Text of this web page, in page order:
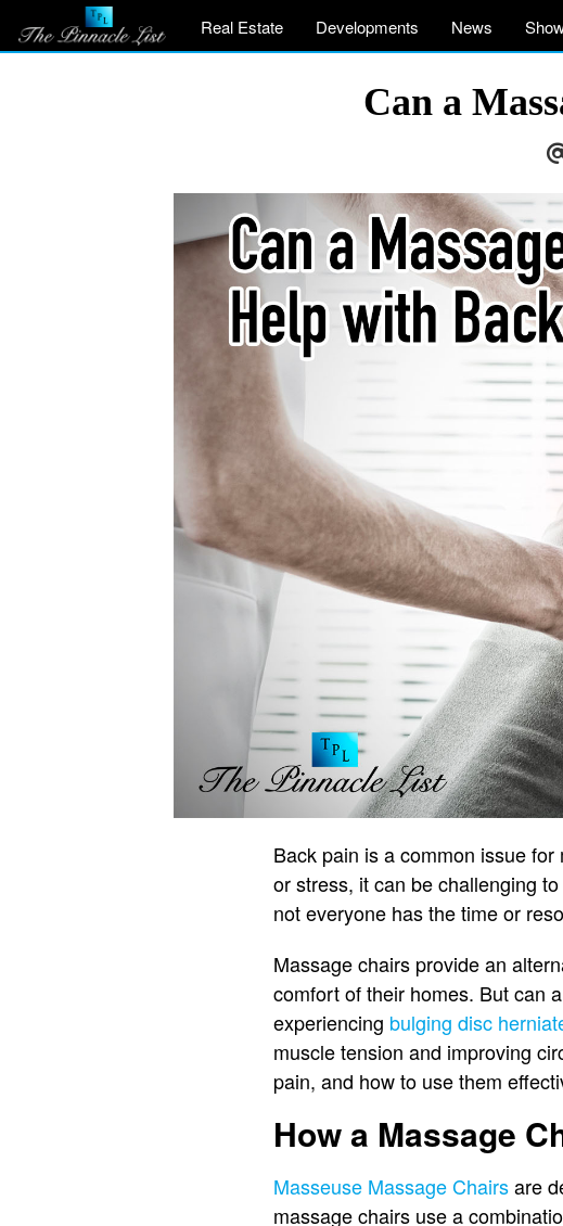
Real Estate Developments News
Can a
Back pain is a common issue
or stress, it can be challenging
not everyone has the time or
Massage chairs provide an
comfort of their homes. But can
experiencing bulging disc
muscle tension and improving
pain, and how to use them
How a Massage
Masseuse Massage Chairsare
massage chairs use a